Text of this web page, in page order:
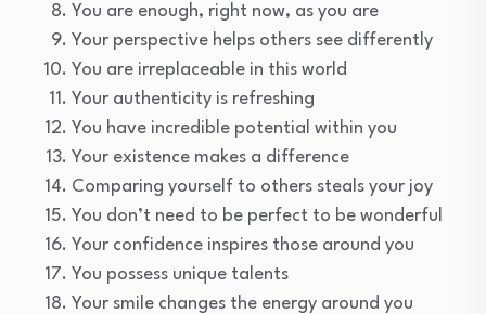
You are enough, right now, as you are
Your perspective helps others see differently
You are irreplaceable in this world
Your authenticity is refreshing
You have incredible potential within you
Your existence makes a difference
Comparing yourself to others steals your joy
You don’t need to be perfect to be wonderful
Your confidence inspires those around you
You possess unique talents
Your smile changes the energy around you